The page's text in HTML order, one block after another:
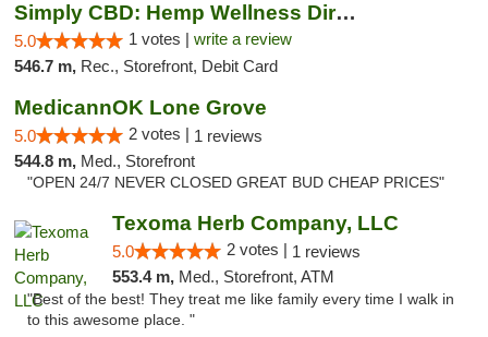
Simply CBD: Hemp Wellness Directory
5.0 1 votes | write a review
546.7 m, Rec., Storefront, Debit Card
MedicannOK Lone Grove
5.0 2 votes | 1 reviews
544.8 m, Med., Storefront
"OPEN 24/7 NEVER CLOSED GREAT BUD CHEAP PRICES"
Texoma Herb Company, LLC
5.0 2 votes | 1 reviews
553.4 m, Med., Storefront, ATM
"Best of the best! They treat me like family every time I walk in
to this awesome place. "